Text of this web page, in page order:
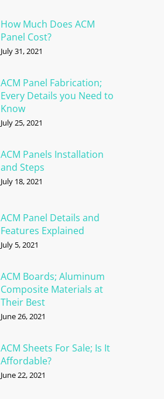
How Much Does ACM
Panel Cost?
July 31, 2021
ACM Panel Fabrication;
Every Details you Need to
Know
July 25, 2021
ACM Panels Installation
and Steps
July 18, 2021
ACM Panel Details and
Features Explained
July 5, 2021
ACM Boards; Aluminum
Composite Materials at
Their Best
June 26, 2021
ACM Sheets For Sale; Is It
Affordable?
June 22, 2021